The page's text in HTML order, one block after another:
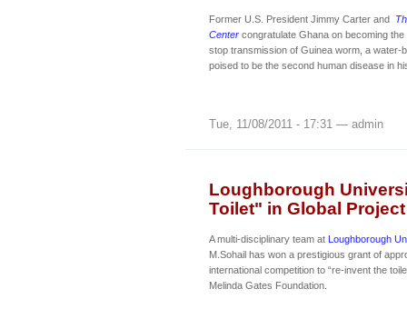
Former U.S. President Jimmy Carter and
Center congratulate Ghana on becoming
stop transmission of Guinea worm, a water-
poised to be the second human disease in
Tue, 11/08/2011 - 17:31 — admin
Loughborough
Toilet" in Global Project
A multi-disciplinary team at Loughborough
M.Sohail has won a prestigious grant of
international competition to “re-invent the
Melinda Gates Foundation.